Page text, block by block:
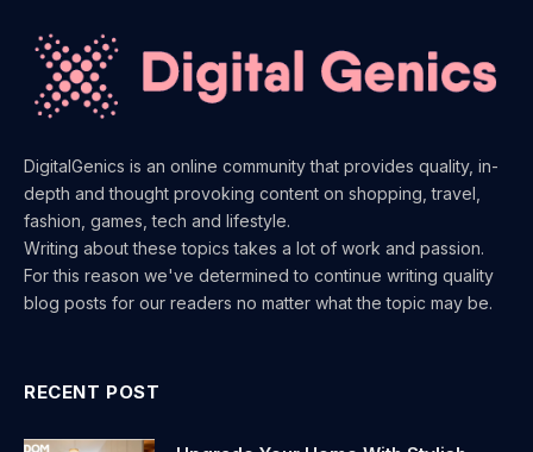
DigitalGenics is an online community that provides quality, in-
depth and thought provoking content on shopping, travel,
fashion, games, tech and lifestyle.
Writing about these topics takes a lot of work and passion.
For this reason we've determined to continue writing quality
blog posts for our readers no matter what the topic may be.
RECENT POST